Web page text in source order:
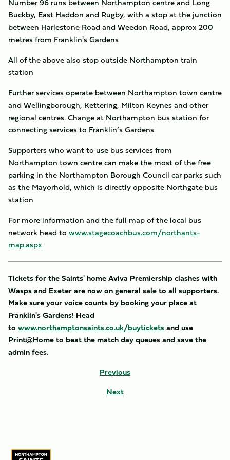
Buckby, East Haddon and Rugby, with a stop at the junction
between Harlestone Road and Weedon Road, approx 200
metres from Franklin's Gardens
All of the above also stop outside Northampton train
station
Further services operate between Northampton town centre
and Wellingborough, Kettering, Milton Keynes and other
regional centres. Change at Northampton bus station for
connecting services to Franklin’s Gardens
Supporters who want to use bus services from
Northampton town centre can make the most of the free
parking in the Northampton Borough Council car parks such
as the Mayorhold, which is directly opposite Northgate bus
station
For more information and the full map of the local bus
network head to www.stagecoachbus.com/northants-
map.aspx
Tickets for the Saints' home Aviva Premiership clashes with
Wasps and Exeter are now on general sale to all supporters.
Make sure your voice counts by booking your place at
Franklin's Gardens! Head
to www.northamptonsaints.co.uk/buyticketsand use
Print@Home to beat the match day queues and save the
admin fees.
Previous
Next